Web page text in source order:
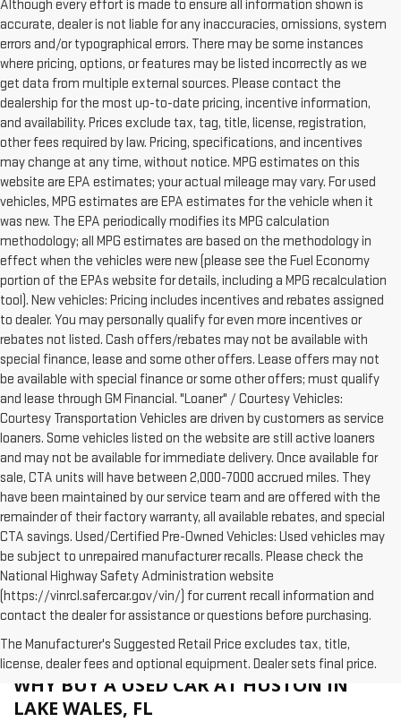
Although every effort is made to ensure all information shown is
accurate, dealer is not liable for any inaccuracies, omissions, system
errors and/or typographical errors. There may be some instances
where pricing, options, or features may be listed incorrectly as we
get data from multiple external sources. Please contact the
dealership for the most up-to-date pricing, incentive information,
and availability. Prices exclude tax, tag, title, license, registration,
other fees required by law. Pricing, specifications, and incentives
may change at any time, without notice. MPG estimates on this
website are EPA estimates; your actual mileage may vary. For used
vehicles, MPG estimates are EPA estimates for the vehicle when it
was new. The EPA periodically modifies its MPG calculation
methodology; all MPG estimates are based on the methodology in
effect when the vehicles were new (please see the Fuel Economy
portion of the EPAs website for details, including a MPG recalculation
tool). New vehicles: Pricing includes incentives and rebates assigned
to dealer. You may personally qualify for even more incentives or
rebates not listed. Cash offers/rebates may not be available with
special finance, lease and some other offers. Lease offers may not
be available with special finance or some other offers; must qualify
and lease through GM Financial. "Loaner" / Courtesy Vehicles:
Courtesy Transportation Vehicles are driven by customers as service
loaners. Some vehicles listed on the website are still active loaners
and may not be available for immediate delivery. Once available for
sale, CTA units will have between 2,000-7000 accrued miles. They
have been maintained by our service team and are offered with the
remainder of their factory warranty, all available rebates, and special
CTA savings. Used/Certified Pre-Owned Vehicles: Used vehicles may
be subject to unrepaired manufacturer recalls. Please check the
National Highway Safety Administration website
(https://vinrcl.safercar.gov/vin/) for current recall information and
contact the dealer for assistance or questions before purchasing.
The Manufacturer's Suggested Retail Price excludes tax, title,
license, dealer fees and optional equipment. Dealer sets final price.
WHY BUY A USED CAR AT HUSTON IN
LAKE WALES, FL